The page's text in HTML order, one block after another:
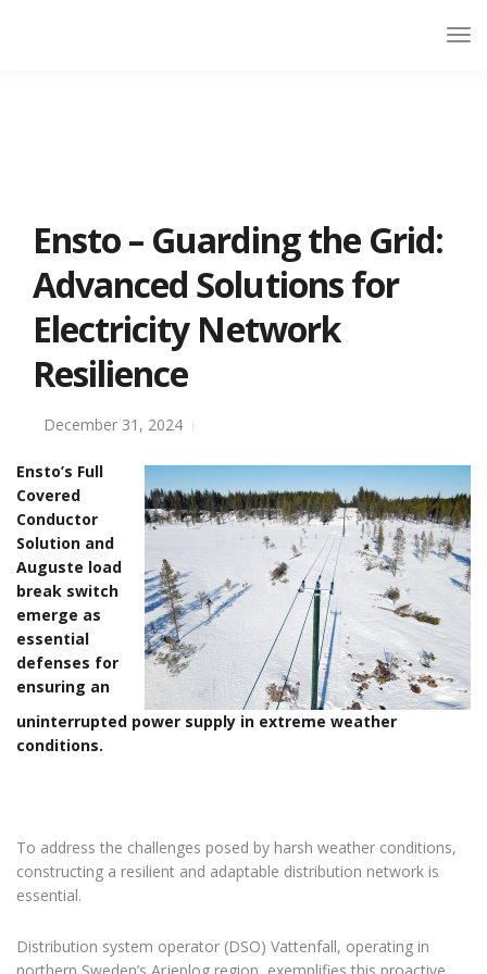
Ensto – Guarding the Grid:
Advanced Solutions for
Electricity Network
Resilience
December 31, 2024
Ensto’s Full
Covered
Conductor
Solution and
Auguste load
break switch
emerge as
essential
defenses for
ensuring an
uninterrupted power supply in extreme weather
conditions.
To address the challenges posed by harsh weather conditions,
constructing a resilient and adaptable distribution network is
essential.
Distribution system operator (DSO) Vattenfall, operating in